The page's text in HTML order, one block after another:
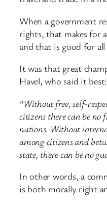
When a government
rights, that makes for
and that is good for all
It was that great
Havel, who said it best:
“Without free, self-
citizens there can be no
nations. Without
among citizens and
state, there can be no
In other words, a
is both morally right